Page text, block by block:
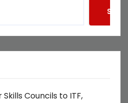
Councils to ITF,